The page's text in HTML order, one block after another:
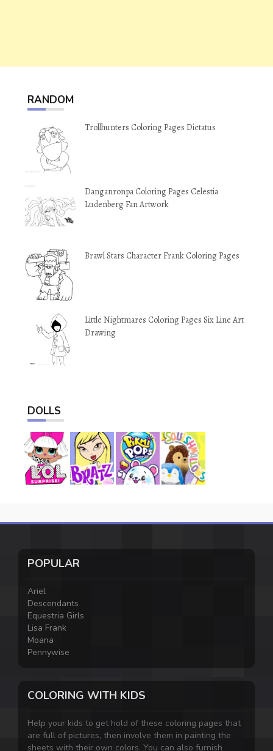
RANDOM
Trollhunters Coloring Pages Dictatus
Danganronpa Coloring Pages Celestia
Ludenberg Fan Artwork
Brawl Stars Character Frank Coloring Pages
Little Nightmares Coloring Pages Six Line Art
Drawing
DOLLS
POPULAR
Ariel
Descendants
Equestria Girls
Lisa Frank
Moana
Pennywise
COLORING WITH KIDS
Help your kids to get hold of these coloring pages that
are full of pictures, then involve them in painting the
sheets with their own colors. You can also furnish